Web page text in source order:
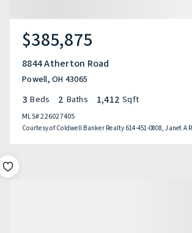
$385,875
8844 Atherton Road
Powell, OH 43065
3 Beds 2 Baths 1,412 Sqft
MLS#226027405
Courtesy of Coldwell Banker Realty 614-451-0808, Janet A